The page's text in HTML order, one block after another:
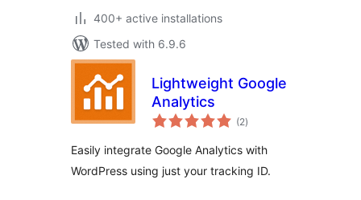
400+ active installations
Tested with 6.9.6
Lightweight Google
Analytics
(2total
ratings
)
Easily integrate Google Analytics with
WordPress using just your tracking ID.